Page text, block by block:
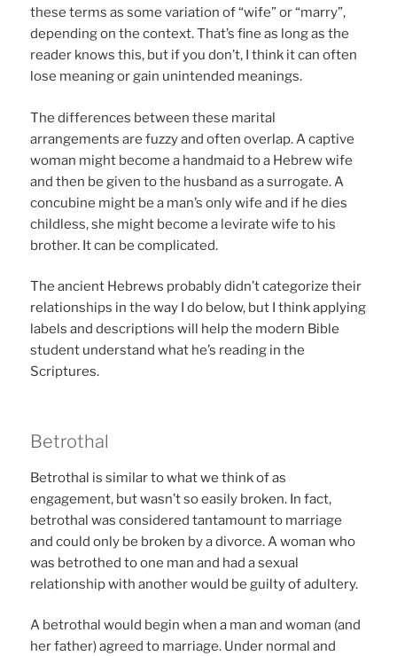
these terms as some variation of “wife” or “marry”,
depending on the context. That’s fine as long as the
reader knows this, but if you don’t, I think it can often
lose meaning or gain unintended meanings.
The differences between these marital
arrangements are fuzzy and often overlap. A captive
woman might become a handmaid to a Hebrew wife
and then be given to the husband as a surrogate. A
concubine might be a man’s only wife and if he dies
childless, she might become a levirate wife to his
brother. It can be complicated.
The ancient Hebrews probably didn’t categorize their
relationships in the way I do below, but I think applying
labels and descriptions will help the modern Bible
student understand what he’s reading in the
Scriptures.
Betrothal
Betrothal is similar to what we think of as
engagement, but wasn’t so easily broken. In fact,
betrothal was considered tantamount to marriage
and could only be broken by a divorce. A woman who
was betrothed to one man and had a sexual
relationship with another would be guilty of adultery.
A betrothal would begin when a man and woman (and
her father) agreed to marriage. Under normal and